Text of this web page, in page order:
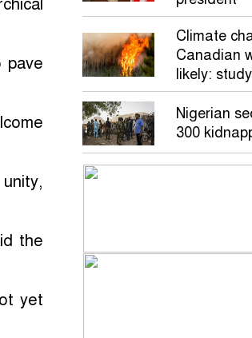
pave
the
yet
Climate
Canadian
likely: study
Nigerian
300